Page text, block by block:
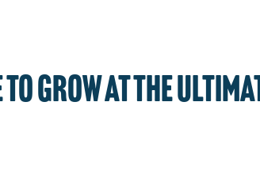
to grow at the